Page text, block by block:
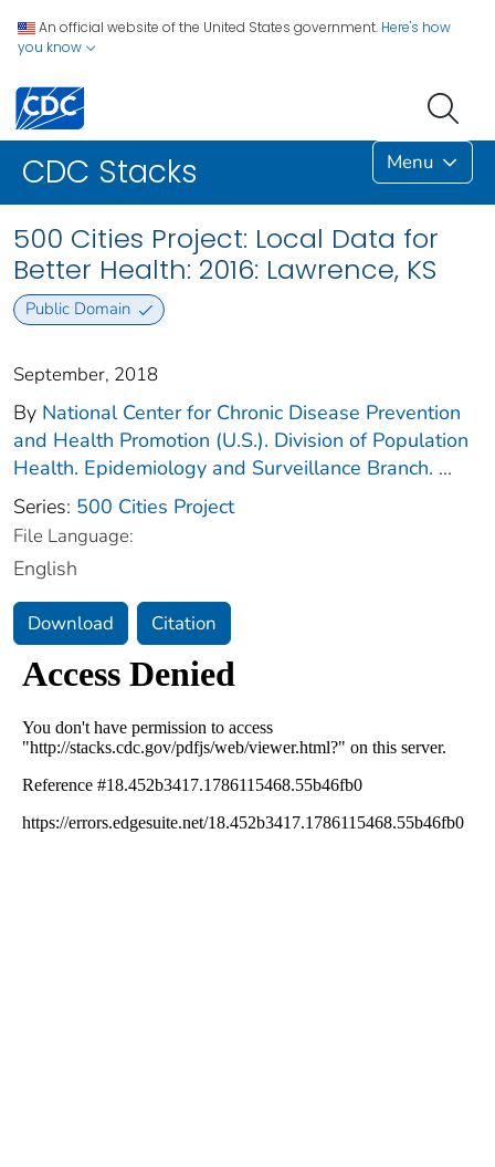
An official website of the United States government. Here's how
you know
CDC Stacks Menu
500 Cities Project: Local Data for
Better Health: 2016: Lawrence, KS
Public Domain
September, 2018
By National Center for Chronic Disease Prevention
and Health Promotion (U.S.). Division of Population
Health. Epidemiology and Surveillance Branch. ...
Series: 500 Cities Project
File Language:
English
Download Citation